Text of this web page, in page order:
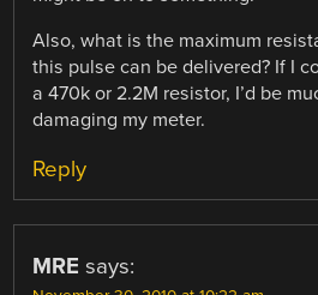
Also, what is the maximum
this pulse can be delivered? If I
a 470k or 2.2M resistor, I’d be
damaging my meter.
Reply
MRE says: